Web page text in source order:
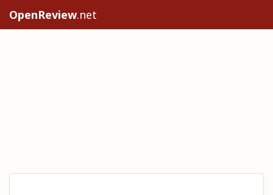
OpenReview.net